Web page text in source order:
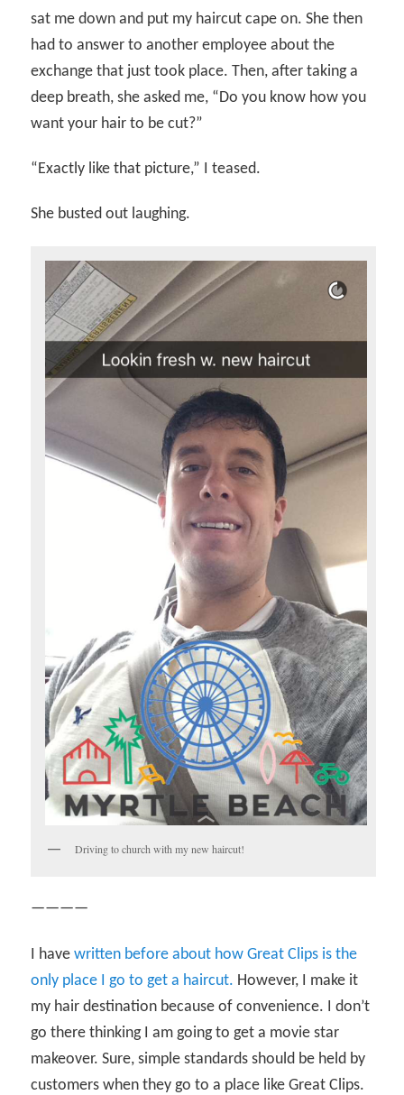
sat me down and put my haircut cape on. She then
had to answer to another employee about the
exchange that just took place. Then, after taking a
deep breath, she asked me, “Do you know how you
want your hair to be cut?”
“Exactly like that picture,” I teased.
She busted out laughing.
Driving to church with my new haircut!
————
I havewritten before about how Great Clips is the
only place I go to get a haircut. However, I make it
my hair destination because of convenience. I don’t
go there thinking I am going to get a movie star
makeover. Sure, simple standards should be held by
customers when they go to a place like Great Clips.